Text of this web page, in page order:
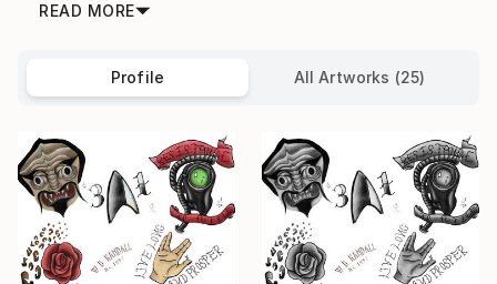
READ MORE
Profile All Artworks (25)